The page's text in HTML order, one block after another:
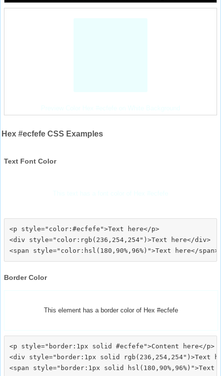
Hex #ecfefe CSS Examples
Text Font Color
<p style="color:#ecfefe">Text here</p>
<div style="color:rgb(236,254,254")>Text here</div>
Border Color
This element has a border color of Hex #ecfefe
<p style="border:1px solid #ecfefe">Content here</p>
<div style="border:1px solid rgb(236,254,254")>Text